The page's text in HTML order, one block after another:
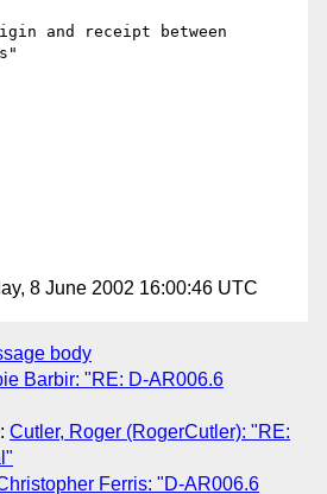
8 June 2002 16:00:46 UTC
body
Barbir: "RE: D-AR006.6
: Cutler, Roger (RogerCutler): "RE:
Ferris: "D-AR006.6